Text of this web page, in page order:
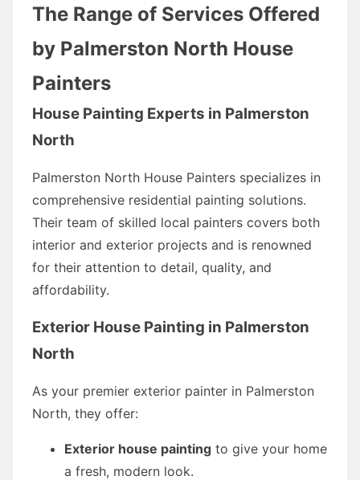
The Range of Services Offered
by Palmerston North House
Painters
House Painting Experts in Palmerston
North
Palmerston North House Painters specializes in
comprehensive residential painting solutions.
Their team of skilled local painters covers both
interior and exterior projects and is renowned
for their attention to detail, quality, and
affordability.
Exterior House Painting in Palmerston
North
As your premier exterior painter in Palmerston
North, they offer:
Exterior house painting to give your home
a fresh, modern look.